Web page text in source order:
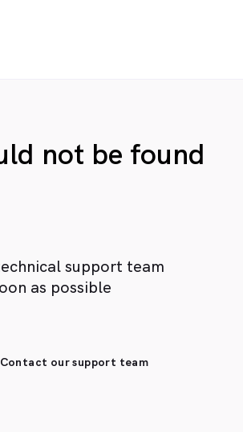
not be found
support team
as possible
Contact our support team